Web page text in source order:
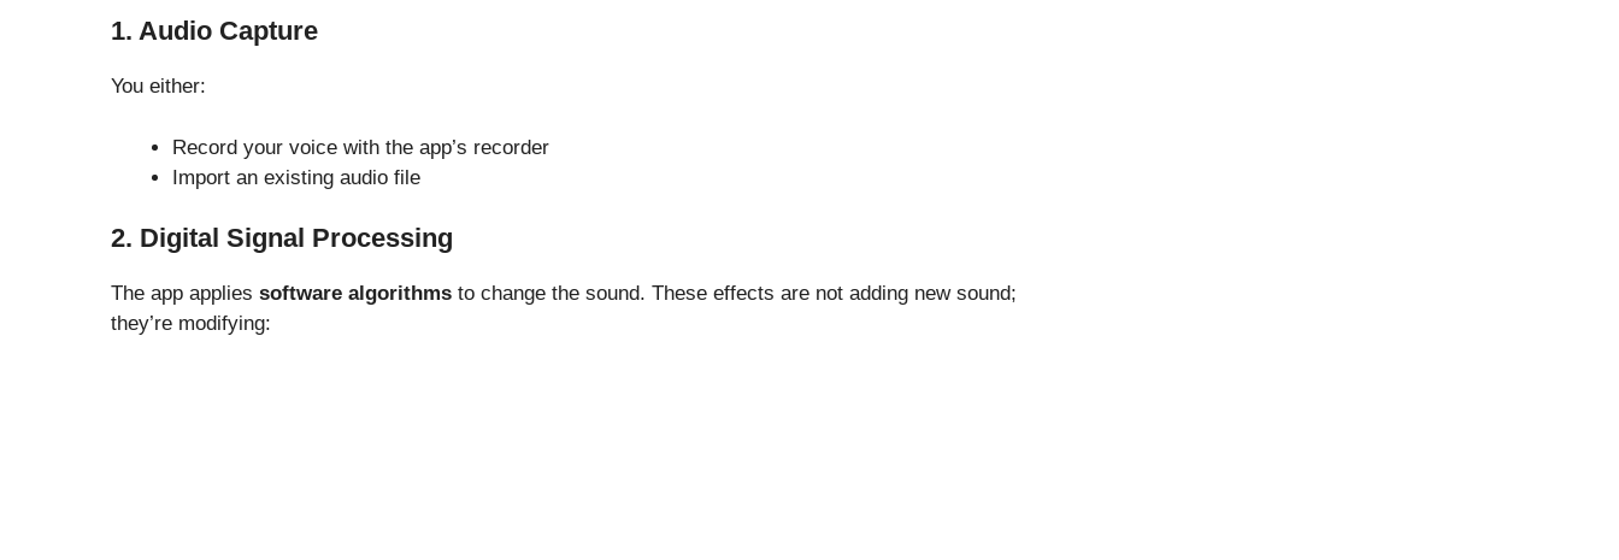
1. Audio Capture
You either:
Record your voice with the app’s recorder
Import an existing audio file
2. Digital Signal Processing
The app applies software algorithms to change the sound. These effects are not adding new sound;
they’re modifying: